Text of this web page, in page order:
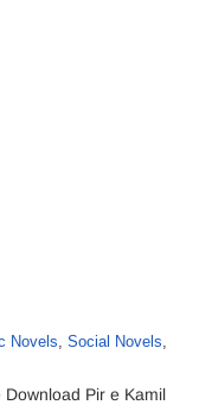
Novels, Social Novels,
Pir e Kamil